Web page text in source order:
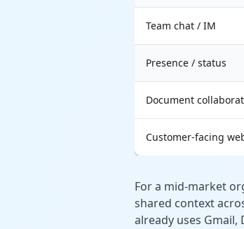
Team chat / IM
Presence / status
Document
Customer-facing
For a mid-market
shared context
already uses